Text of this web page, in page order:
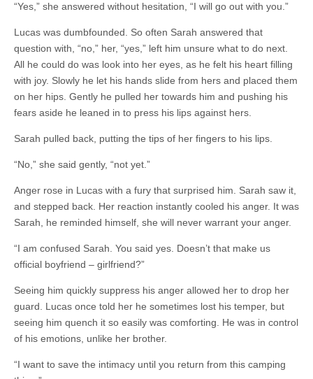
“Yes,” she answered without hesitation, “I will go out with you.”
Lucas was dumbfounded. So often Sarah answered that
question with, “no,” her, “yes,” left him unsure what to do next.
All he could do was look into her eyes, as he felt his heart filling
with joy. Slowly he let his hands slide from hers and placed them
on her hips. Gently he pulled her towards him and pushing his
fears aside he leaned in to press his lips against hers.
Sarah pulled back, putting the tips of her fingers to his lips.
“No,” she said gently, “not yet.”
Anger rose in Lucas with a fury that surprised him. Sarah saw it,
and stepped back. Her reaction instantly cooled his anger. It was
Sarah, he reminded himself, she will never warrant your anger.
“I am confused Sarah. You said yes. Doesn’t that make us
official boyfriend – girlfriend?”
Seeing him quickly suppress his anger allowed her to drop her
guard. Lucas once told her he sometimes lost his temper, but
seeing him quench it so easily was comforting. He was in control
of his emotions, unlike her brother.
“I want to save the intimacy until you return from this camping